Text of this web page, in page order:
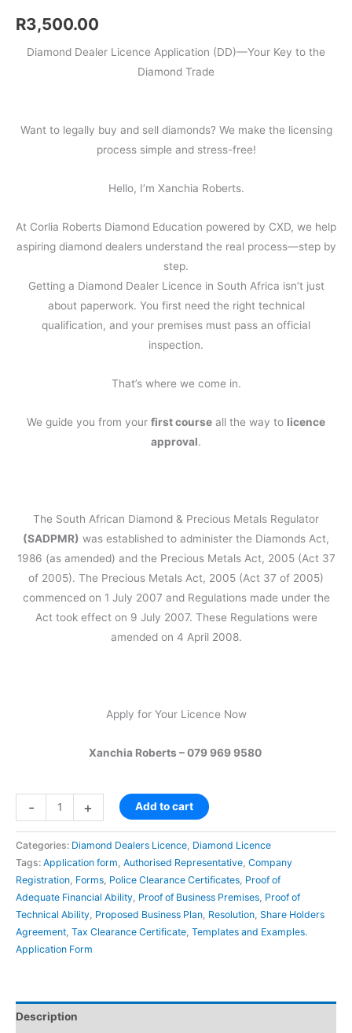
R3,500.00
Diamond Dealer Licence Application (DD)—Your Key to the
Diamond Trade
Want to legally buy and sell diamonds? We make the licensing
process simple and stress-free!
Hello, I’m Xanchia Roberts.
At Corlia Roberts Diamond Education powered by CXD, we help
aspiring diamond dealers understand the real process—step by
step.
Getting a Diamond Dealer Licence in South Africa isn’t just
about paperwork. You first need the right technical
qualification, and your premises must pass an official
inspection.
That’s where we come in.
We guide you from your first course all the way to licence
approval.
The South African Diamond & Precious Metals Regulator
(SADPMR) was established to administer the Diamonds Act,
1986 (as amended) and the Precious Metals Act, 2005 (Act 37
of 2005). The Precious Metals Act, 2005 (Act 37 of 2005)
commenced on 1 July 2007 and Regulations made under the
Act took effect on 9 July 2007. These Regulations were
amended on 4 April 2008.
Apply for Your Licence Now
Xanchia Roberts – 079 969 9580
- + Add to cart
Categories: Diamond Dealers Licence, Diamond Licence
Tags: Application form, Authorised Representative, Company
Registration, Forms, Police Clearance Certificates, Proof of
Adequate Financial Ability, Proof of Business Premises, Proof of
Technical Ability, Proposed Business Plan, Resolution, Share Holders
Agreement, Tax Clearance Certificate, Templates and Examples.
Application Form
Description